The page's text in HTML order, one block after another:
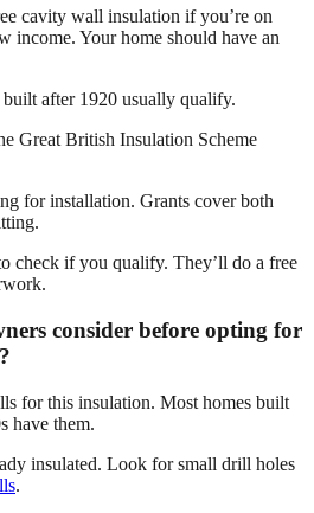
cavity wall insulation if you’re on
income. Your home should have an
after 1920 usually qualify.
Great British Insulation Scheme
for installation. Grants cover both
check if you qualify. They’ll do a free
consider before opting for
for this insulation. Most homes built
have them.
insulated. Look for small drill holes
.